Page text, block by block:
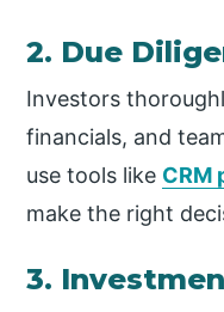
2. Due
Investors
financials, and
use tools like CRM
make the right
3.